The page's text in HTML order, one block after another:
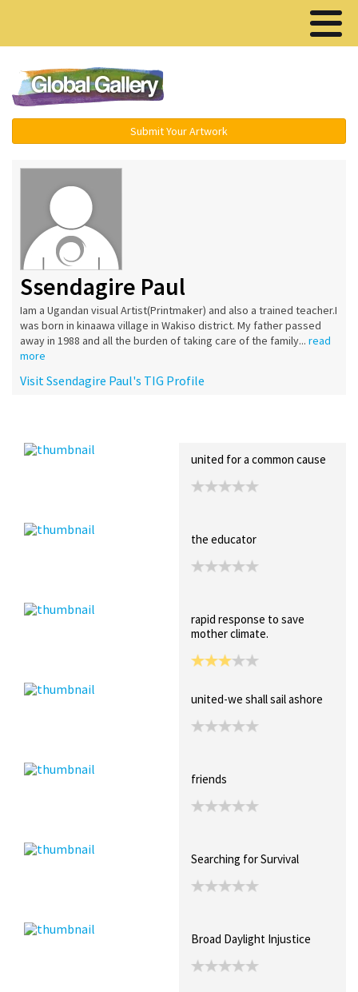
Submit Your Artwork
Ssendagire Paul
Iam a Ugandan visual Artist(Printmaker) and also a trained teacher.I
was born in kinaawa village in Wakiso district. My father passed
away in 1988 and all the burden of taking care of the family... read
more
Visit Ssendagire Paul's TIG Profile
united for a common cause
the educator
rapid response to save
mother climate.
united-we shall sail ashore
friends
Searching for Survival
Broad Daylight Injustice